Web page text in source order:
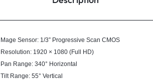
Mage Sensor: 1/3” Progressive Scan CMOS
Resolution: 1920 × 1080 (Full HD)
Pan Range: 340° Horizontal
Tilt Range: 55° Vertical